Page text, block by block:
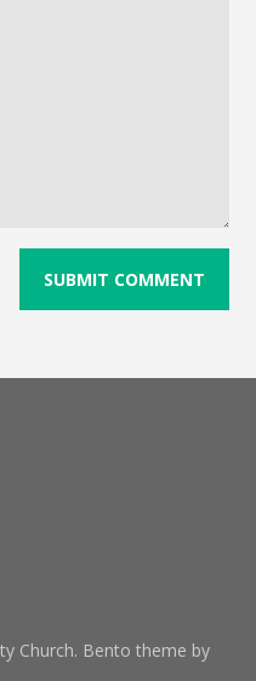
Church. Bento theme by